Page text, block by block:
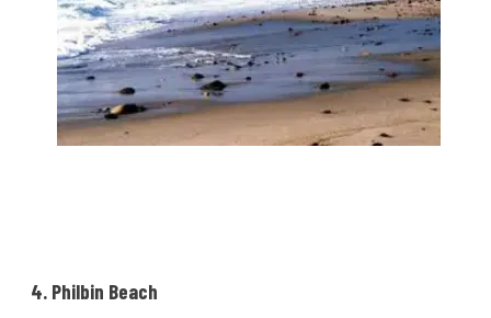
4. Philbin Beach